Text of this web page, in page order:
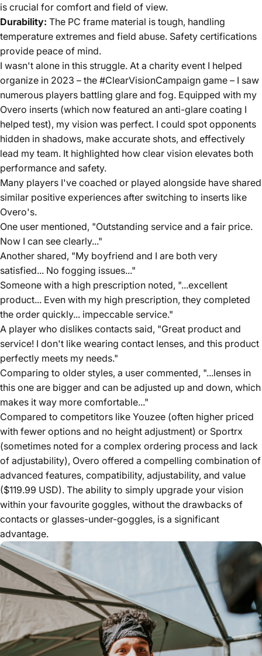
is crucial for comfort and field of view.
Durability: The PC frame material is tough, handling
temperature extremes and field abuse. Safety certifications
provide peace of mind.
I wasn't alone in this struggle. At a charity event I helped
organize in 2023 – the #ClearVisionCampaign game – I saw
numerous players battling glare and fog. Equipped with my
Overo inserts (which now featured an anti-glare coating I
helped test), my vision was perfect. I could spot opponents
hidden in shadows, make accurate shots, and effectively
lead my team. It highlighted how clear vision elevates both
performance and safety.
Many players I've coached or played alongside have shared
similar positive experiences after switching to inserts like
Overo's.
One user mentioned, "Outstanding service and a fair price.
Now I can see clearly..."
Another shared, "My boyfriend and I are both very
satisfied... No fogging issues..."
Someone with a high prescription noted, "...excellent
product... Even with my high prescription, they completed
the order quickly... impeccable service."
A player who dislikes contacts said, "Great product and
service! I don't like wearing contact lenses, and this product
perfectly meets my needs."
Comparing to older styles, a user commented, "...lenses in
this one are bigger and can be adjusted up and down, which
makes it way more comfortable..."
Compared to competitors like Youzee (often higher priced
with fewer options and no height adjustment) or Sportrx
(sometimes noted for a complex ordering process and lack
of adjustability), Overo offered a compelling combination of
advanced features, compatibility, adjustability, and value
($119.99 USD). The ability to simply upgrade your vision
within your favourite goggles, without the drawbacks of
contacts or glasses-under-goggles, is a significant
advantage.